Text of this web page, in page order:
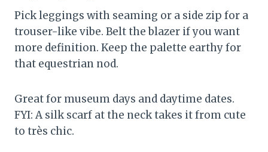
Pick leggings with seaming or a side zip for a
trouser-like vibe. Belt the blazer if you want
more definition. Keep the palette earthy for
that equestrian nod.
Great for museum days and daytime dates.
FYI: A silk scarf at the neck takes it from cute
to très chic.